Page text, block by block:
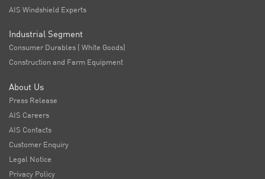
AIS Windshield Experts
Industrial Segment
Consumer Durables ( White Goods)
Construction and Farm Equipment
About Us
Press Release
AIS Careers
AIS Contacts
Customer Enquiry
Legal Notice
Privacy Policy